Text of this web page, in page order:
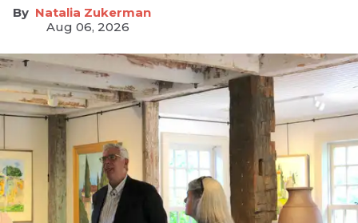
Natalia Zukerman
Aug 06, 2026